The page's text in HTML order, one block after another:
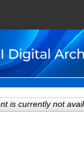
Search
Collections
My Account
is currently not